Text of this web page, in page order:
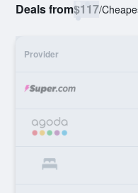
Deals from$117/
Provider